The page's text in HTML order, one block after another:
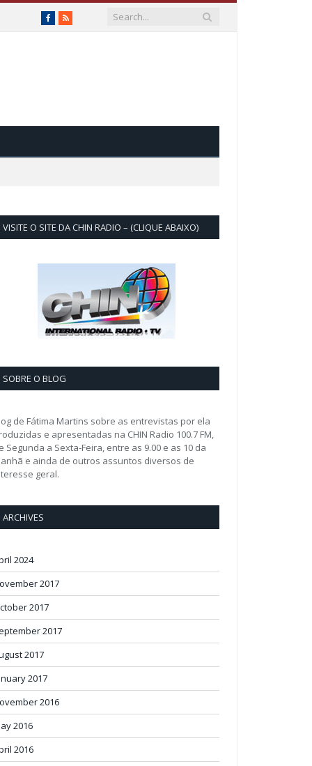
Facebook
RSS
VISITE O SITE DA CHIN RADIO – (CLIQUE ABAIXO)
SOBRE O BLOG
de Fátima Martins sobre as entrevistas por ela
e apresentadas na CHIN Radio 100.7 FM,
Segunda a Sexta-Feira, entre as 9.00 e as 10 da
e ainda de outros assuntos diversos de
geral.
ARCHIVES
2024
2017
2017
2017
2017
2017
2016
2016
2016